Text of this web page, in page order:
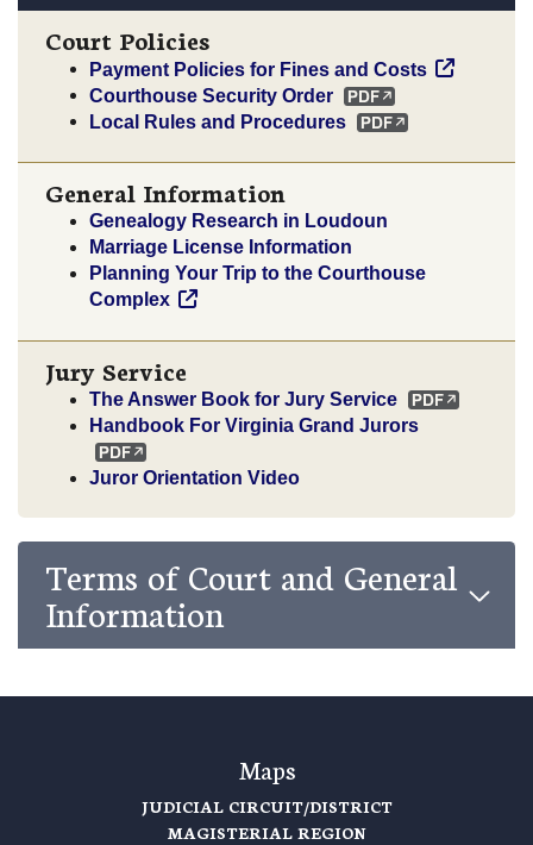
Court Policies
Payment Policies for Fines and Costs
Courthouse Security Order
Local Rules and Procedures
General Information
Genealogy Research in Loudoun
Marriage License Information
Planning Your Trip to the Courthouse
Complex
Jury Service
The Answer Book for Jury Service
Handbook For Virginia Grand Jurors
Juror Orientation Video
Terms of Court and General
Information
Maps
JUDICIAL CIRCUIT/DISTRICT
MAGISTERIAL REGION